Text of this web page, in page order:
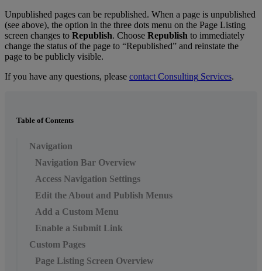
Unpublished pages can be republished. When a page is unpublished
(see above), the option in the three dots menu on the Page Listing
screen changes to Republish. Choose Republish to immediately
change the status of the page to “Republished” and reinstate the
page to be publicly visible.
If you have any questions, please contact Consulting Services.
Table of Contents
Navigation
Navigation Bar Overview
Access Navigation Settings
Edit the About and Publish Menus
Add a Custom Menu
Enable a Submit Link
Custom Pages
Page Listing Screen Overview